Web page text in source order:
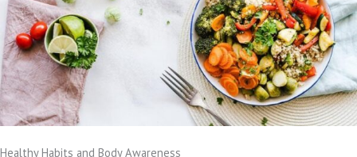
Healthy Habits and Body Awareness